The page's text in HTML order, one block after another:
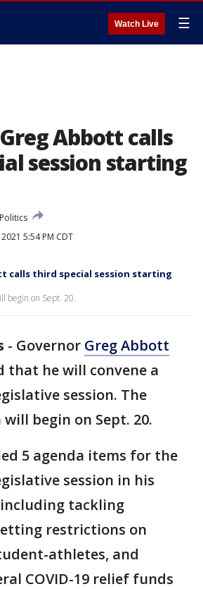
Watch Live ☰
Abbott calls
session starting
5:54 PM CDT
calls third special session starting
begin on Sept. 20.
- Governor Greg Abbott
that he will convene a
session. The
begin on Sept. 20.
5 agenda items for the
session in his
tackling
restrictions on
athletes, and
COVID-19 relief funds